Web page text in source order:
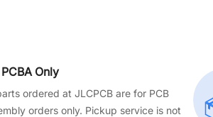
Only
ordered at JLCPCB are for PCB
orders only. Pickup service is not